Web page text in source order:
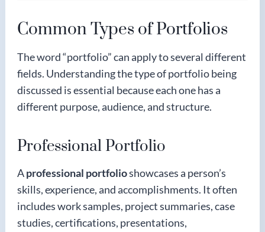
Common Types of Portfolios
The word “portfolio” can apply to several different
fields. Understanding the type of portfolio being
discussed is essential because each one has a
different purpose, audience, and structure.
Professional Portfolio
Aprofessional portfolioshowcases a person’s
skills, experience, and accomplishments. It often
includes work samples, project summaries, case
studies, certifications, presentations,